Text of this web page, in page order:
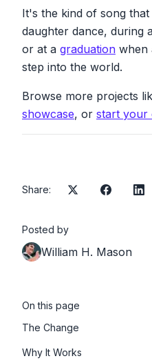
Share:
Posted by
William H. Mason
On this page
The Change
Why It Works
You can count on
And I know when I
Like four, three, two,
Cause that's what
Ooh, ooh, ooh, ooh,
You can count on me
Cause that's what
you
It's the kind of song
daughter dance, during
or at a graduation when
step into the world.
Browse more projects
showcase, or start your